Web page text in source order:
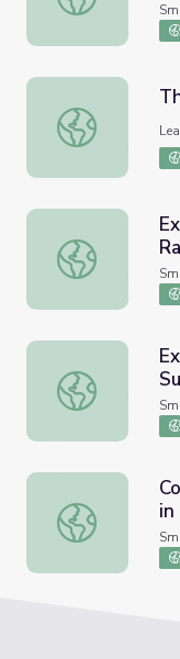
Theatre
Expanding
Expanding
Communication
in